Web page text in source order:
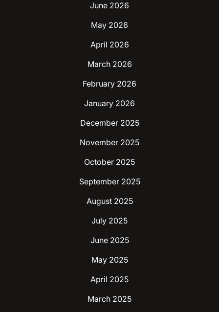
June 2026
May 2026
April 2026
March 2026
February 2026
January 2026
December 2025
November 2025
October 2025
September 2025
August 2025
July 2025
June 2025
May 2025
April 2025
March 2025